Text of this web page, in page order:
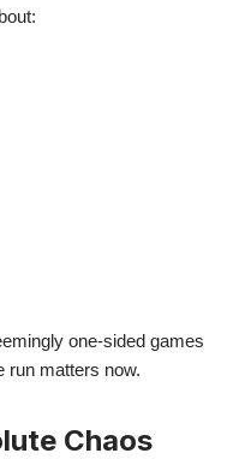
one-sided games
run matters now.
Chaos